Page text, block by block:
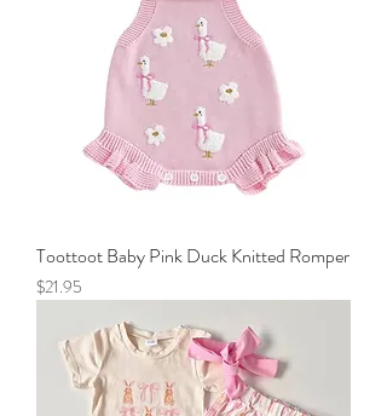
Toottoot Baby Pink Duck Knitted Romper
Price
$21.95